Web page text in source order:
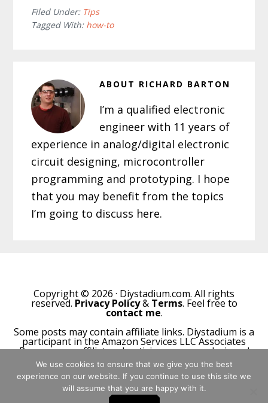
Filed Under: Tips
Tagged With: how-to
ABOUT RICHARD BARTON
I’m a qualified electronic
engineer with 11 years of
experience in analog/digital electronic
circuit designing, microcontroller
programming and prototyping. I hope
that you may benefit from the topics
I’m going to discuss here.
Copyright © 2026 · Diystadium.com. All rights
reserved. Privacy Policy& Terms. Feel free to
contact me.
Some posts may contain affiliate links. Diystadium is a
participant in the Amazon Services LLC Associates
Program, an affiliate advertising program designed
to provide a means for sites to earn advertising fees
by advertising and linking to Amazon.com.
We use cookies to ensure that we give you the best
experience on our website. If you continue to use this site we
will assume that you are happy with it.